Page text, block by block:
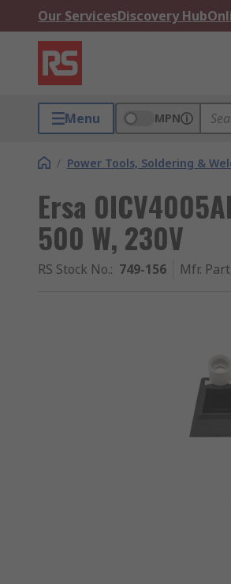
Our ServicesDiscovery Hub
Menu MPN
/ Power Tools, Soldering &
Ersa
500 W, 230V
RS Stock No.: 749-156 Mfr.